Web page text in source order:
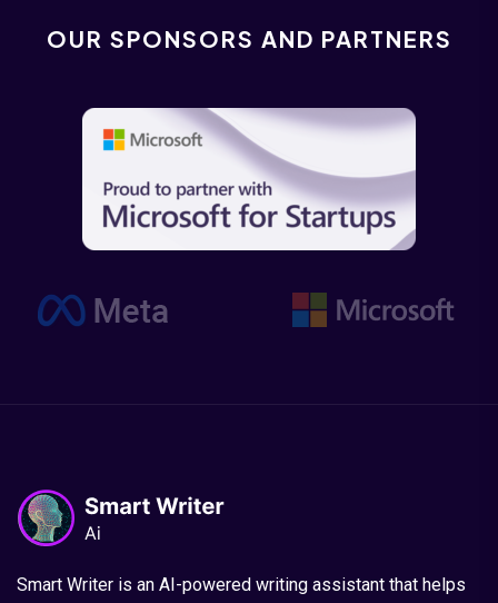
OUR SPONSORS AND PARTNERS
Smart Writer is an AI-powered writing assistant that helps